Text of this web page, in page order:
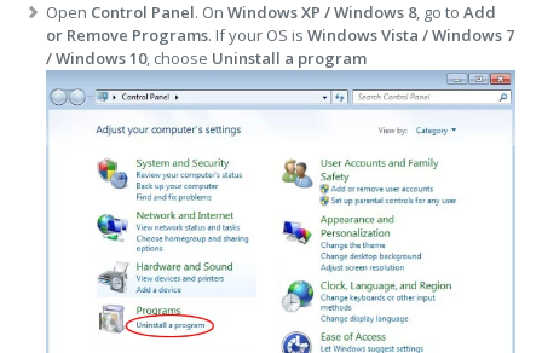
Open Control Panel. OnWindows XP / Windows 8, go toAdd
or Remove Programs. If your OS isWindows Vista / Windows 7
/ Windows 10, choose Uninstall a program